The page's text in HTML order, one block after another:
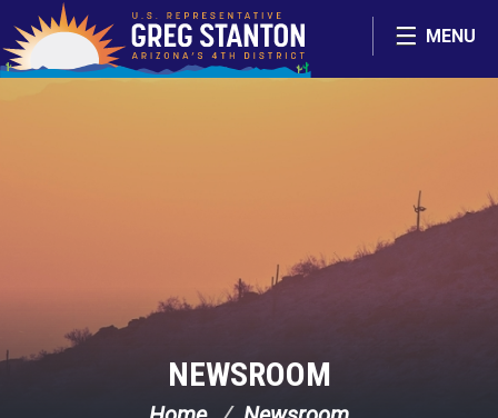
Skip Navigation
MENU
NEWSROOM